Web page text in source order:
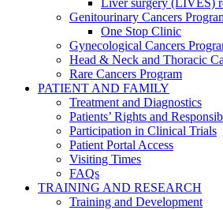
Liver surgery (LIVES)
Genitourinary Cancers
One Stop Clinic
Gynecological Cancers
Head & Neck and Thoracic
Rare Cancers Program
PATIENT AND FAMILY
Treatment and Diagnostics
Patients’ Rights and
Participation in Clinical Trials
Patient Portal Access
Visiting Times
FAQs
TRAINING AND RESEARCH
Training and Development